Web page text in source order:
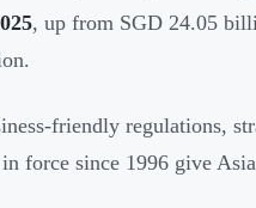
, up from SGD 24.05
friendly regulations,
force since 1996 give